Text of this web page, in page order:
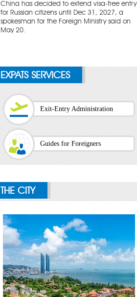
​China has decided to extend visa-free entry
for Russian citizens until Dec 31, 2027, a
spokesman for the Foreign Ministry said on
May 20.
EXPATS SERVICES
Exit-Entry Administration
Guides for Foreigners
THE CITY